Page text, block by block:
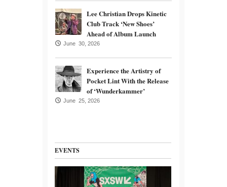
Lee Christian Drops Kinetic
Club Track ‘New Shoes’
Ahead of Album Launch
June 30, 2026
Experience the Artistry of
Pocket Lint With the Release
of ‘Wunderkammer’
June 25, 2026
EVENTS